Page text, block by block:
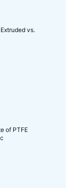
vs.
of PTFE